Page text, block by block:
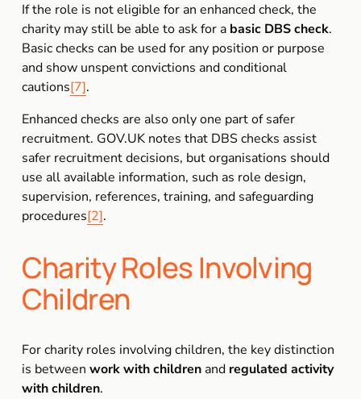
If the role is not eligible for an enhanced check, the
charity may still be able to ask for a basic DBS check.
Basic checks can be used for any position or purpose
and show unspent convictions and conditional
cautions[7].
Enhanced checks are also only one part of safer
recruitment. GOV.UK notes that DBS checks assist
safer recruitment decisions, but organisations should
use all available information, such as role design,
supervision, references, training, and safeguarding
procedures[2].
Charity Roles Involving
Children
For charity roles involving children, the key distinction
is between work with children and regulated activity
with children.